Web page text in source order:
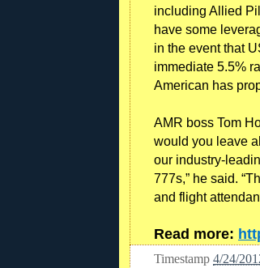
including Allied
have some
in the event that
immediate 5.5%
American has
AMR boss Tom
would you leave
our industry-
777s,” he said.
and flight
Read more:
Timestamp 4/24/